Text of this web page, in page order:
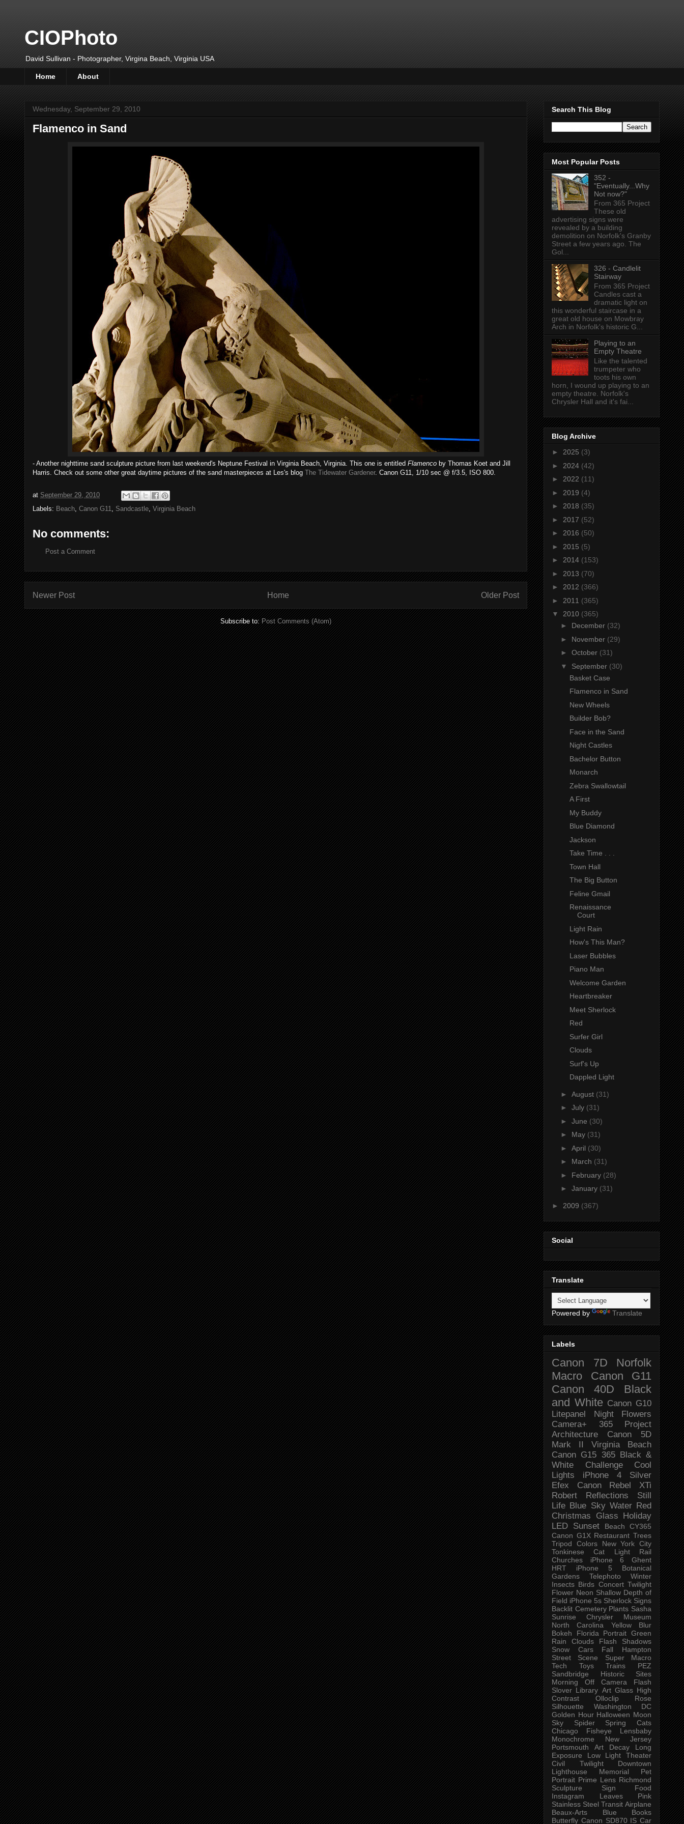
CIOPhoto
David Sullivan - Photographer, Virgina Beach, Virginia USA
Home About
Wednesday, September 29, 2010
Flamenco in Sand
- Another nighttime sand sculpture picture from last weekend's Neptune Festival in Virginia Beach, Virginia. This one is entitled Flamenco by Thomas Koet and Jill
Harris. Check out some other great daytime pictures of the sand masterpieces at Les's blog The Tidewater Gardener. Canon G11, 1/10 sec @ f/3.5, ISO 800.
at September 29, 2010
Labels: Beach Canon G11 Sandcastle Virginia Beach
No comments:
Post a Comment
Newer Post Older Post
Home
Subscribe to: Post Comments (Atom)
Search This Blog
Most Popular Posts
352 -
"Eventually...Why
Not now?"
From 365 Project
These old
advertising signs were
revealed by a building
demolition on Norfolk's Granby
Street a few years ago. The
Gol...
326 - Candlelit
Stairway
From 365 Project
Candles cast a
dramatic light on
this wonderful staircase in a
great old house on Mowbray
Arch in Norfolk's historic G...
Playing to an
Empty Theatre
Like the talented
trumpeter who
toots his own
horn, I wound up playing to an
empty theatre. Norfolk's
Chrysler Hall and it's fai...
Blog Archive
► 2025 (3)
► 2024 (42)
► 2022 (11)
► 2019 (4)
► 2018 (35)
► 2017 (52)
► 2016 (50)
► 2015 (5)
► 2014 (153)
► 2013 (70)
► 2012 (366)
► 2011 (365)
▼ 2010 (365)
► December (32)
► November (29)
► October (31)
▼ September (30)
Basket Case
Flamenco in Sand
New Wheels
Builder Bob?
Face in the Sand
Night Castles
Bachelor Button
Monarch
Zebra Swallowtail
A First
My Buddy
Blue Diamond
Jackson
Take Time . . .
Town Hall
The Big Button
Feline Gmail
Renaissance
Court
Light Rain
How's This Man?
Laser Bubbles
Piano Man
Welcome Garden
Heartbreaker
Meet Sherlock
Red
Surfer Girl
Clouds
Surf's Up
Dappled Light
► August (31)
► July (31)
► June (30)
► May (31)
► April (30)
► March (31)
► February (28)
► January (31)
► 2009 (367)
Social
Translate
Powered by Translate
Labels
Canon 7D
Norfolk
Macro
Canon G11
Canon 40D
Black
and White Canon G10
Litepanel
Night
Flowers
Camera+
365 Project
Architecture
Canon 5D
Mark II
Virginia Beach
Canon G15 365 Black &
White Challenge
Cool
Lights
iPhone 4
Silver
Efex
Canon Rebel XTi
Robert
Reflections
Still
Life Blue Sky Water Red
Christmas
Glass Holiday
LED Sunset Beach
CY365
Canon G1X Restaurant Trees
Tripod
Colors
New York City
Tonkinese
Cat
Light Rail
Churches
iPhone 6
Ghent
HRT
iPhone 5
Botanical
Gardens
Telephoto
Winter
Insects Birds Concert Twilight
Flower Neon Shallow Depth of
Field iPhone 5s Sherlock Signs
Backlit Cemetery Plants Sasha
Sunrise
Chrysler Museum
North Carolina
Yellow
Blur
Bokeh
Florida Portrait Green
Rain
Clouds Flash
Shadows
Snow
Cars Fall
Hampton
Street Scene
Super Macro
Tech
Toys Trains
PEZ
Sandbridge
Historic Sites
Morning
Off Camera Flash
Slover Library Art Glass High
Contrast
Olloclip
Rose
Silhouette
Washington DC
Golden Hour Halloween Moon
Sky
Spider Spring
Cats
Chicago
Fisheye
Lensbaby
Monochrome
New Jersey
Portsmouth
Art Decay
Long
Exposure
Low Light
Theater
Civil Twilight
Downtown
Lighthouse
Memorial
Pet
Portrait Prime Lens Richmond
Sculpture
Sign
Food
Instagram
Leaves
Pink
Stainless Steel Transit Airplane
Beaux-Arts
Blue
Books
Butterfly Canon SD870 IS Car